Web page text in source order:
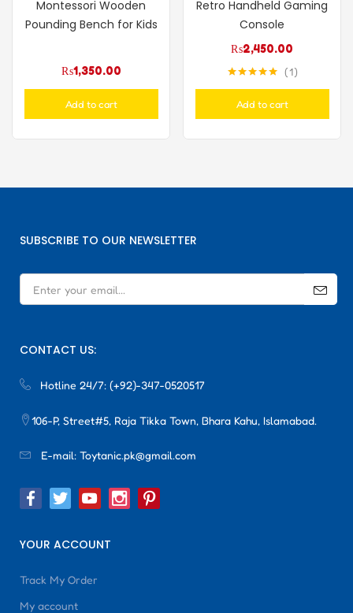
Montessori Wooden
Pounding Bench for Kids
₨1,350.00
Add to cart
Retro Handheld Gaming
Console
₨2,450.00
1
Add to cart
SUBSCRIBE TO OUR NEWSLETTER
CONTACT US:
Hotline 24/7: (+92)-347-0520517
106-P, Street#5, Raja Tikka Town, Bhara Kahu, Islamabad.
E-mail: Toytanic.pk@gmail.com
YOUR ACCOUNT
Track My Order
My account